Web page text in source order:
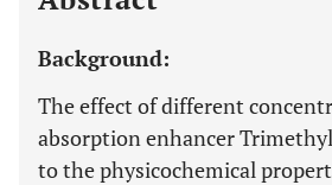
Background:
The effect of different
absorption enhancer
to the physicochemical